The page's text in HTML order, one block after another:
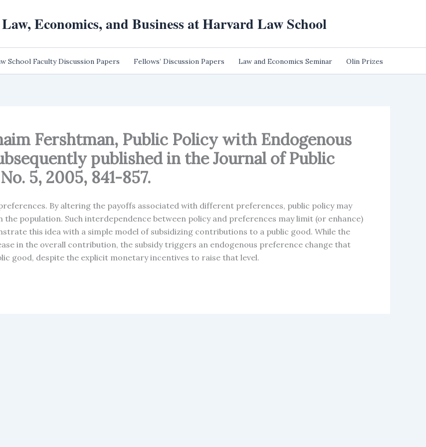
Economics, and Business at Harvard Law School
School Faculty Discussion Papers Fellows’ Discussion Papers Law and Economics Seminar Olin Prizes
Fershtman, Public Policy with Endogenous
published in the Journal of Public
5, 2005, 841-857.
By altering the payoffs associated with different preferences, public policy may
population. Such interdependence between policy and preferences may limit (or enhance)
this idea with a simple model of subsidizing contributions to a public good. While the
in the overall contribution, the subsidy triggers an endogenous preference change that
good, despite the explicit monetary incentives to raise that level.